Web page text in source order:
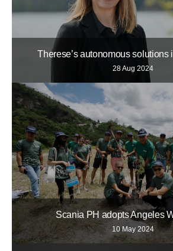
Therese’s autonomous solutions
28 Aug 2024
Scania PH adopts Angeles
10 May 2024